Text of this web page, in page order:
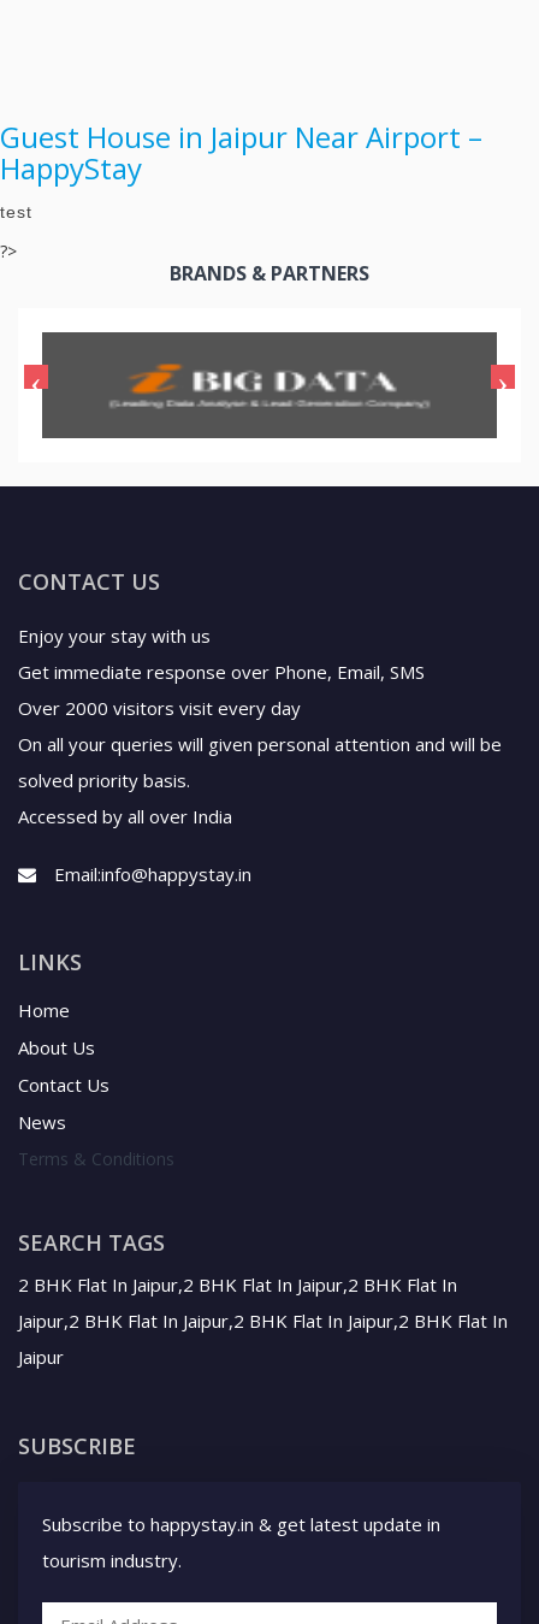
Guest House in Jaipur Near Airport –
HappyStay
test
?>
BRANDS & PARTNERS
Get immediate response over Phone, Email, SMS
Over 2000 visitors visit every day
On all your queries will given personal attention and will be
solved priority basis.
Accessed by all over India
Email:info@happystay.in
LINKS
About Us
Contact Us
News
Terms & Conditions
SEARCH TAGS
Jaipur,2 BHK Flat In Jaipur,2 BHK Flat In Jaipur,2 BHK Flat In
Jaipur
SUBSCRIBE
Subscribe to happystay.in & get latest update in
SUBSCRIBE